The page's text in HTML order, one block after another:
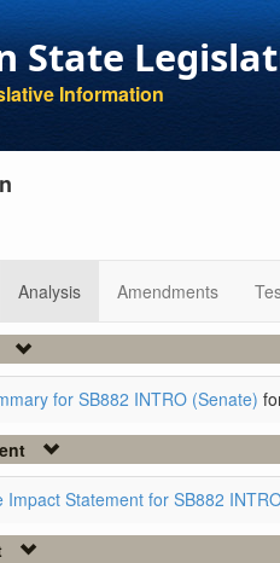
State
Information
Analysis Amendments
for SB882 INTRO (Senate)
Impact Statement for SB882